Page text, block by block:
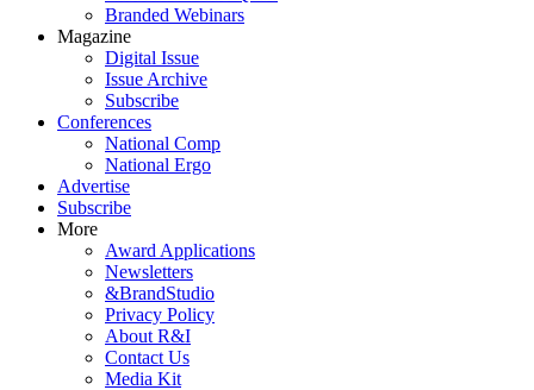
Branded Webinars
Magazine
Digital Issue
Issue Archive
Subscribe
Conferences
National Comp
National Ergo
Advertise
Subscribe
More
Award Applications
Newsletters
&BrandStudio
Privacy Policy
About R&I
Contact Us
Media Kit